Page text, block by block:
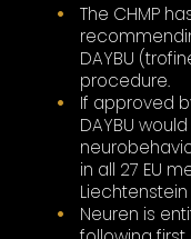
The CHMP
DAYBU
procedure.
If approved
DAYBU
in all 27 EU
Neuren is